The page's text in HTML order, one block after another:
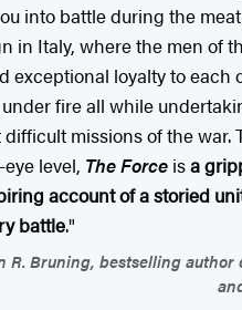
into battle during the
in Italy, where the men of
exceptional loyalty to each
fire all while
missions of the war.
level, The Force isa
account of a storied
battle."
R. Bruning, bestselling author